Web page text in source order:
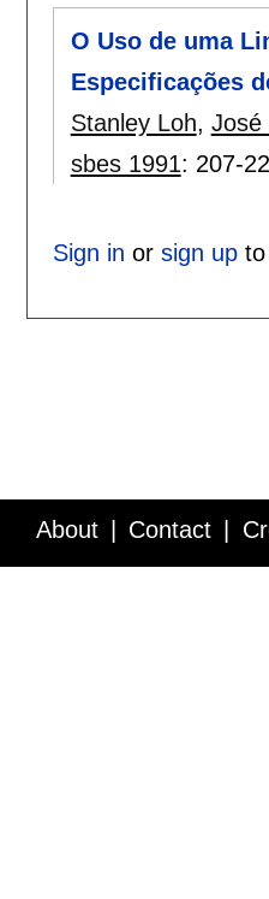
O Uso de uma
Especificações
Stanley Loh, José
sbes 1991: 207-
Sign in or sign upto
About Contact